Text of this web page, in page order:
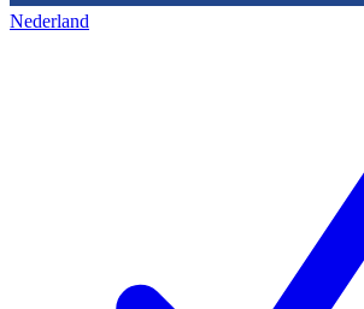
Nederland